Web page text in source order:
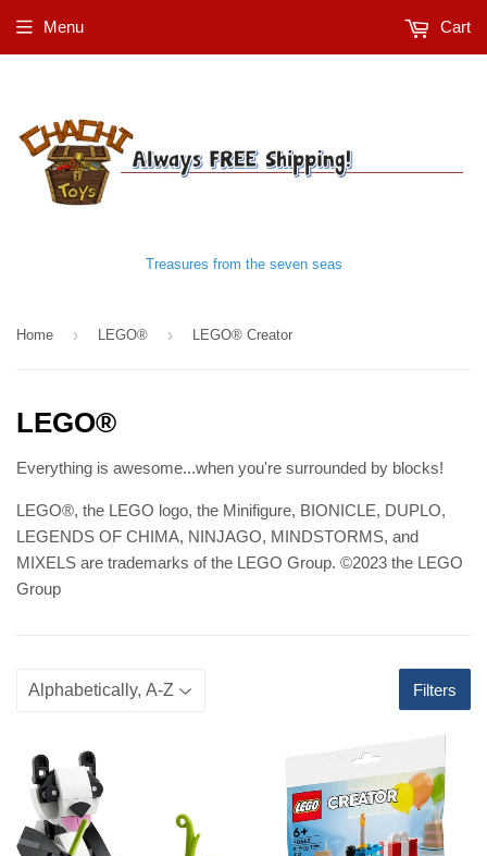
Treasures from the seven seas
Menu Cart
Home › LEGO® › LEGO® Creator
LEGO®
Everything is awesome...when you're surrounded by blocks!
LEGO®, the LEGO logo, the Minifigure, BIONICLE, DUPLO,
LEGENDS OF CHIMA, NINJAGO, MINDSTORMS, and
MIXELS are trademarks of the LEGO Group. ©2023 the LEGO
Group
Filters